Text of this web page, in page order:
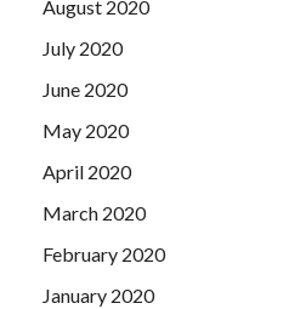
August 2020
July 2020
June 2020
May 2020
April 2020
March 2020
February 2020
January 2020